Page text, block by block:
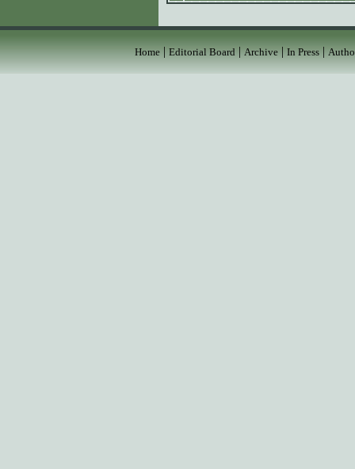
Home|Editorial Board|Archive|In Press|